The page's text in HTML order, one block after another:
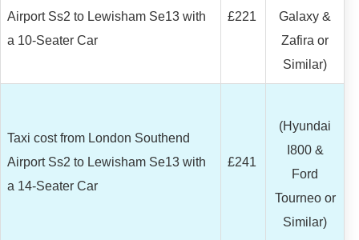
Airport Ss2 to Lewisham Se13 with
a 10-Seater Car
£221
Galaxy &
Zafira or
Similar)
Taxi cost from London Southend
Airport Ss2 to Lewisham Se13 with
a 14-Seater Car
£241
(Hyundai
I800 &
Ford
Tourneo or
Similar)